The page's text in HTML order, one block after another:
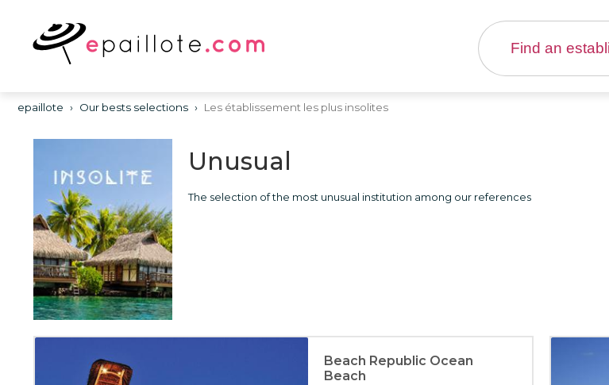
epaillote › Our bests selections › Les établissement les plus insolites
Unusual
The selection of the most unusual institution among our references
Beach Republic Ocean
Beach